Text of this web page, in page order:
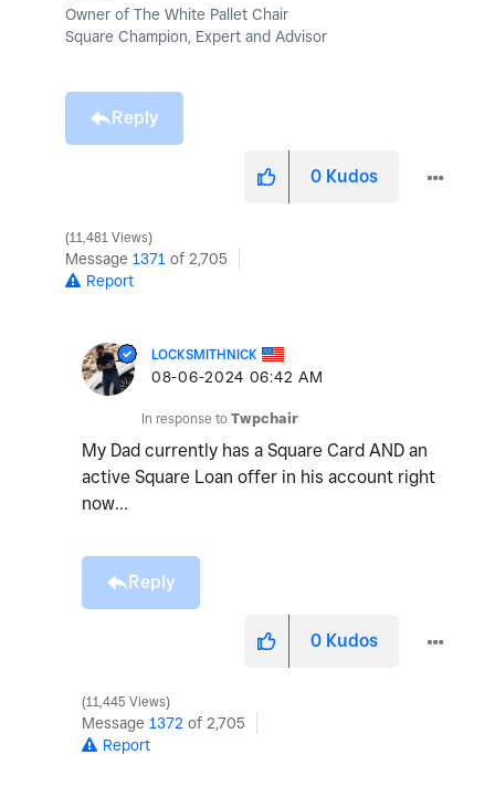
Owner of The White Pallet Chair
Square Champion, Expert and Advisor
Reply
0 Kudos
11,481 Views
Message 1371 of 2,705
Report
LOCKSMITHNICK
‎08-06-2024 06:42 AM
In response to Twpchair
My Dad currently has a Square Card AND an
active Square Loan offer in his account right
now…
Reply
0 Kudos
11,445 Views
Message 1372 of 2,705
Report